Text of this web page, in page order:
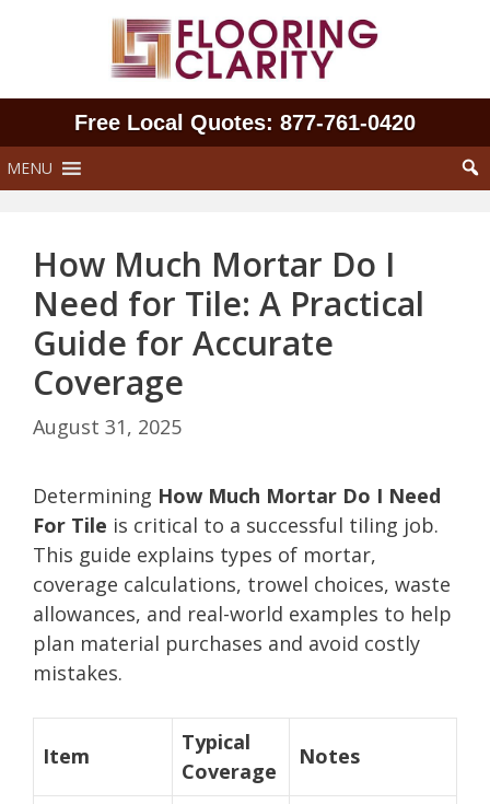
Free Local Quotes: 877‑761‑0420
MENU
How Much Mortar Do I
Need for Tile: A Practical
Guide for Accurate
Coverage
August 31, 2025
Determining How Much Mortar Do I Need
For Tile is critical to a successful tiling job.
This guide explains types of mortar,
coverage calculations, trowel choices, waste
allowances, and real-world examples to help
plan material purchases and avoid costly
mistakes.
Item
Typical
Coverage
Notes